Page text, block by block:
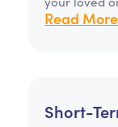
Read More
Short-